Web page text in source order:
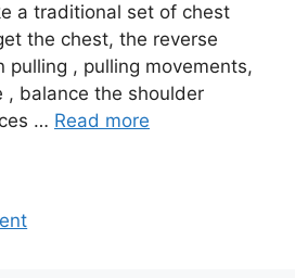
a traditional set of chest
the chest, the reverse
pulling , pulling movements,
, balance the shoulder
… Read more